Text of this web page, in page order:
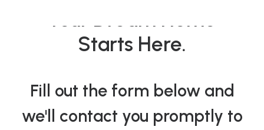
Your Dream Home
Starts Here.
Fill out the form below and
we'll contact you promptly to